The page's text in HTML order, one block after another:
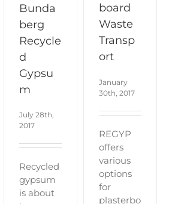
Bunda
berg
Recycle
d
Gypsu
m
July 28th,
2017
Recycled
gypsum
is about
board
Waste
Transp
ort
January
30th, 2017
REGYP
offers
various
options
for
plasterbo